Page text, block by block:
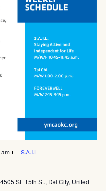
am S.A.I.L
4505 SE 15th St., Del City, United